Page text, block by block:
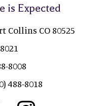
is Expected
Collins CO 80525
8008
488-8018